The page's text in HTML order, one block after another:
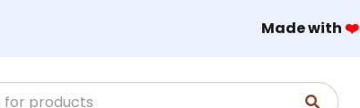
Made with❤️in